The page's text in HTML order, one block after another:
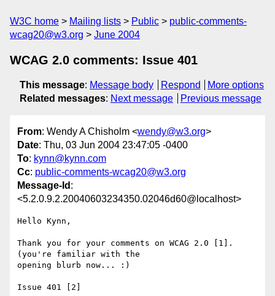
W3C home Mailing lists Public
public-comments-
wcag20@w3.org
June 2004
WCAG 2.0 comments: Issue 401
This message: Message body Respond
More options
Related messages: Next message Previous message
From: Wendy A Chisholm <wendy@w3.org>
Date: Thu, 03 Jun 2004 23:47:05 -0400
To: kynn@kynn.com
Cc: public-comments-wcag20@w3.org
Message-Id :
<5.2.0.9.2.20040603234350.02046d60@localhost>
Hello Kynn,
Thank you for your comments on WCAG 2.0 [1].
(you're familiar with the
opening blurb now... :)
Issue 401 [2]